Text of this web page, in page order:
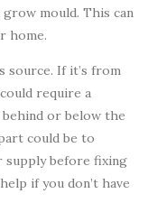
mould. This can
home.
source. If it’s from
require a
or below the
could be to
supply before fixing
if you don’t have